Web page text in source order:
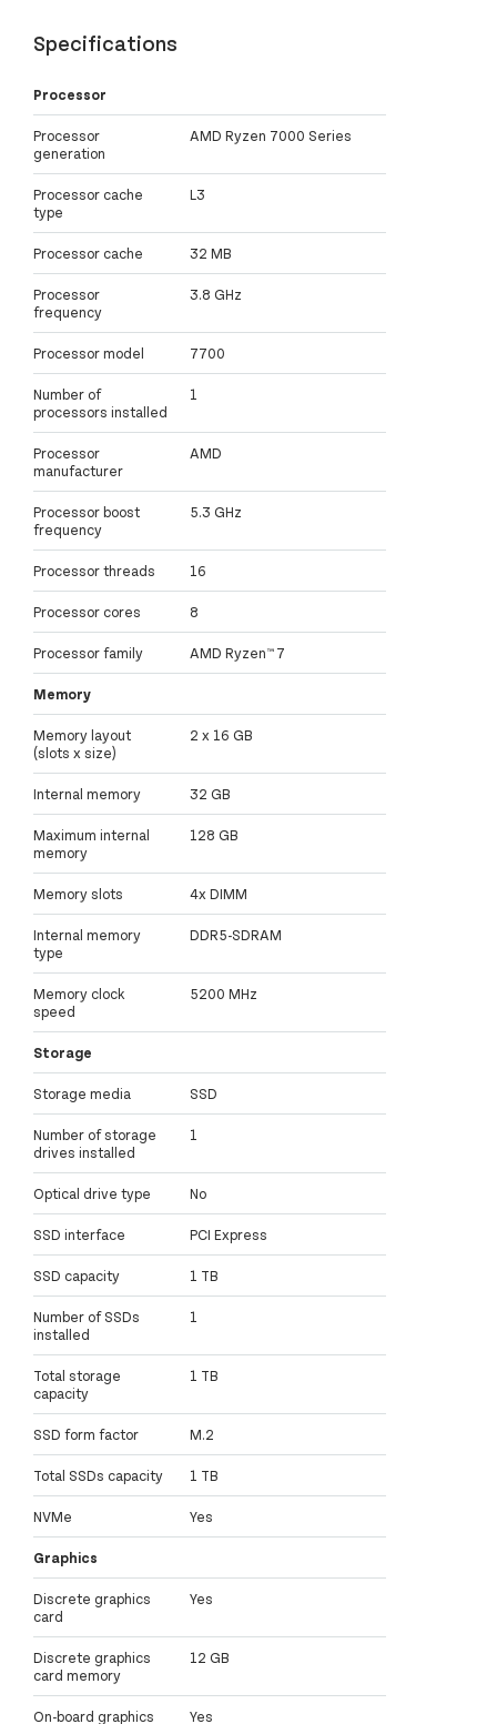
Specifications
Processor
Processor
generation
AMD Ryzen 7000 Series
Processor cache
type
L3
Processor cache 32 MB
Processor
frequency
3.8 GHz
Processor model 7700
Number of
processors installed
1
Processor
manufacturer
AMD
Processor boost
frequency
5.3 GHz
Processor threads 16
Processor cores 8
Processor family AMD Ryzen™ 7
Memory
Memory layout
(slots x size)
2 x 16 GB
Internal memory 32 GB
Maximum internal
memory
128 GB
Memory slots 4x DIMM
Internal memory
type
DDR5-SDRAM
Memory clock
speed
5200 MHz
Storage
Storage media SSD
Number of storage
drives installed
1
Optical drive type No
SSD interface PCI Express
SSD capacity 1 TB
Number of SSDs
installed
1
Total storage
capacity
1 TB
SSD form factor M.2
Total SSDs capacity 1 TB
NVMe Yes
Graphics
Discrete graphics
card
Yes
Discrete graphics
card memory
12 GB
On-board graphics Yes